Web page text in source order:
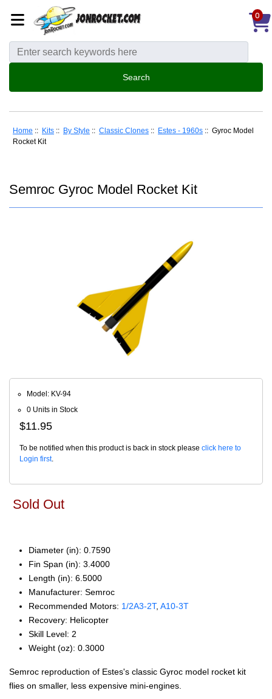
0
Home :: Kits :: By Style :: Classic Clones :: Estes - 1960s :: Gyroc Model
Rocket Kit
Semroc Gyroc Model Rocket Kit
Model: KV-94
0 Units in Stock
$11.95
To be notified when this product is back in stock please click here to
Login first.
Sold Out
Diameter (in): 0.7590
Fin Span (in): 3.4000
Length (in): 6.5000
Manufacturer: Semroc
Recommended Motors: 1/2A3‑2T, A10‑3T
Recovery: Helicopter
Skill Level: 2
Weight (oz): 0.3000
Semroc reproduction of Estes's classic Gyroc model rocket kit
flies on smaller, less expensive mini-engines.